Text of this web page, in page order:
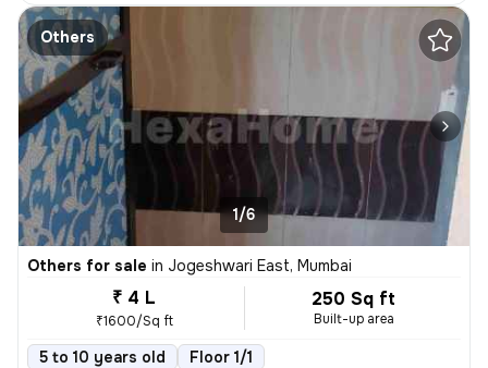
Others
1/6
Others for sale in Jogeshwari East, Mumbai
₹ 4 L
₹1600/Sq ft
250 Sq ft
Built-up area
5 to 10 years old Floor 1/1